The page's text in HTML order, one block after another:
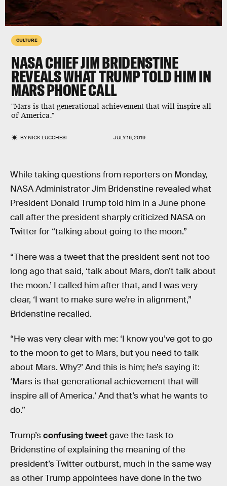
CULTURE
NASA CHIEF JIM BRIDENSTINE
REVEALS WHAT TRUMP TOLD HIM IN
MARS PHONE CALL
"Mars is that generational achievement that will inspire all
of America."
BYNICK LUCCHESI JULY 16, 2019
While taking questions from reporters on Monday,
NASA Administrator Jim Bridenstine revealed what
President Donald Trump told him in a June phone
call after the president sharply criticized NASA on
Twitter for “talking about going to the moon.”
“There was a tweet that the president sent not too
long ago that said, ‘talk about Mars, don’t talk about
the moon.’ I called him after that, and I was very
clear, ‘I want to make sure we’re in alignment,”
Bridenstine recalled.
“He was very clear with me: ‘I know you’ve got to go
to the moon to get to Mars, but you need to talk
about Mars. Why?’ And this is him; he’s saying it:
‘Mars is that generational achievement that will
inspire all of America.’ And that’s what he wants to
do.”
Trump’sconfusing tweetgave the task to
Bridenstine of explaining the meaning of the
president’s Twitter outburst, much in the same way
as other Trump appointees have done in the two